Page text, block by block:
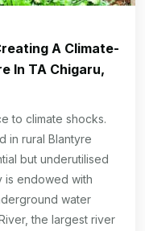
A Climate-
In TA Chigaru,
to climate shocks.
in rural Blantyre
but underutilised
is endowed with
water
the largest river